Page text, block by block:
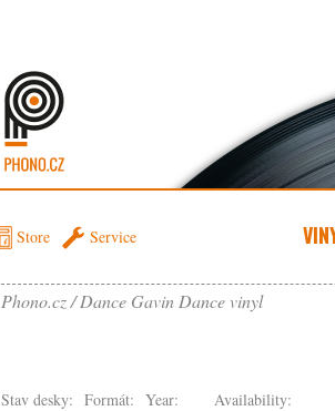
Store Service
Phono.cz Dance Gavin Dance vinyl
Stav desky: Formát: Year: Availability: